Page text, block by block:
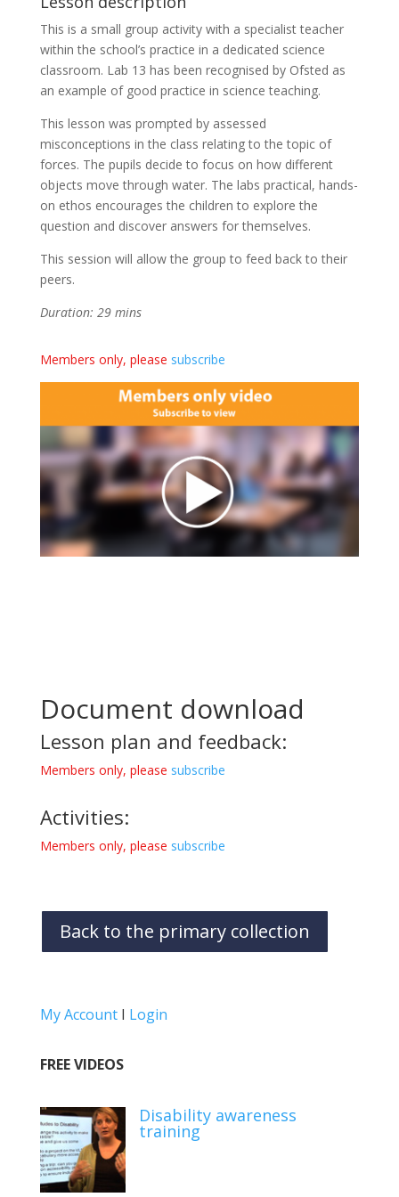
This is a small group activity with a specialist teacher
within the school’s practice in a dedicated science
classroom. Lab 13 has been recognised by Ofsted as
an example of good practice in science teaching.
This lesson was prompted by assessed
misconceptions in the class relating to the topic of
forces. The pupils decide to focus on how different
objects move through water. The labs practical, hands-
on ethos encourages the children to explore the
question and discover answers for themselves.
This session will allow the group to feed back to their
peers.
Duration: 29 mins
Members only, please subscribe
Document download
Lesson plan and feedback:
Members only, please subscribe
Activities:
Members only, please subscribe
Back to the primary collection
My AccountI Login
FREE VIDEOS
Disability awareness
training